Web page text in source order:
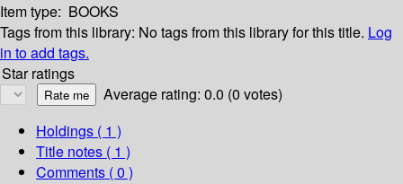
Item type: BOOKS
Tags from this library: No tags from this library for this title. Log
in to add tags.
Star ratings
Average rating: 0.0 (0 votes)
Holdings ( 1 )
Title notes ( 1 )
Comments ( 0 )